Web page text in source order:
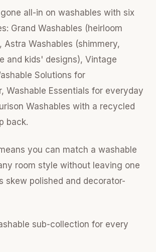
all-in on washables with six
Grand Washables (heirloom
Astra Washables (shimmery,
and kids' designs), Vintage
Solutions for
Washable Essentials for everyday
Washables with a recycled
back.
you can match a washable
room style without leaving one
skew polished and decorator-
sub-collection for every